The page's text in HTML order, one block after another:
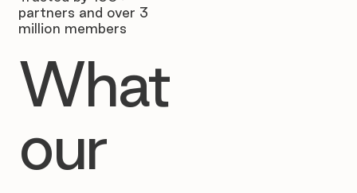
partners and over 3
million members
What
our